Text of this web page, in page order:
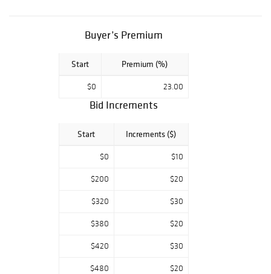
Buyer’s Premium
Start Premium (%)
$0 23.00
Bid Increments
Start Increments ($)
$0 $10
$200 $20
$320 $30
$380 $20
$420 $30
$480 $20